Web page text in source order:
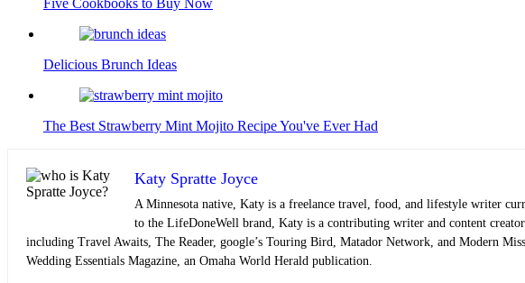
Five Cookbooks to Buy Now
Delicious Brunch Ideas
The Best Strawberry Mint Mojito Recipe You've Ever Had
Katy Spratte Joyce
A Minnesota native, Katy is a freelance travel, food, and lifestyle writer
to the LifeDoneWell brand, Katy is a contributing writer and content
including Travel Awaits, The Reader, google’s Touring Bird, Matador Network, and Modern
Wedding Essentials Magazine, an Omaha World Herald publication.